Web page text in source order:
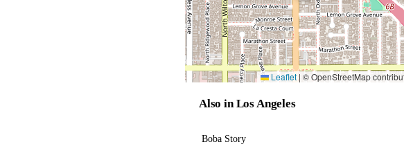
Leaflet | © OpenStreetMap
Also in Los Angeles
Boba Story